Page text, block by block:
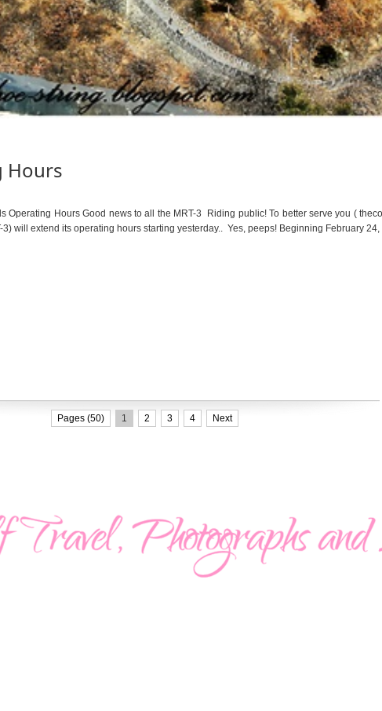
Hours
Operating Hours Good news to all the MRT-3 Riding public! To better serve you (
3) will extend its operating hours starting yesterday.. Yes, peeps! Beginning February 24,
Pages (50) 1 2 3 4 Next